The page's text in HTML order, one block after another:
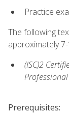
Practice
The following
approximately
(ISC)2
Professional
Prerequisites: